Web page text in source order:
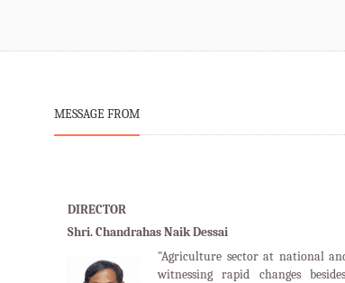
MESSAGE FROM
DIRECTOR
Shri. Chandrahas Naik Dessai
"Agriculture sector at national
witnessing rapid changes